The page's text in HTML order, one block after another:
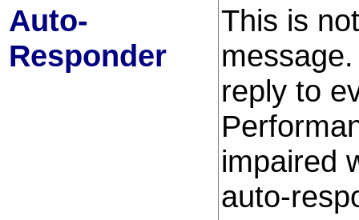
Auto-
Responder
This is
reply to
impaired
auto-